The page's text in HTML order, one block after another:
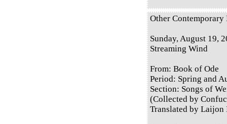
Other
Sunday, August 19,
Streaming Wind
From: Book of Ode
Period: Spring and
Section: Songs of
(Collected by
Translated by